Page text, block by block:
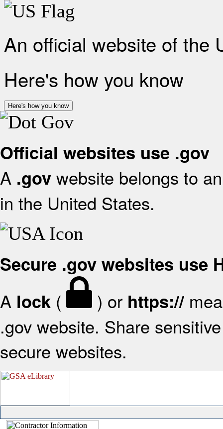
An official website of the
Here's how you know
Here's how you know
Official websites use .gov
A .gov website belongs to
in the United States.
Secure .gov websites use
A lock ( ) or https://
.gov website. Share
secure websites.